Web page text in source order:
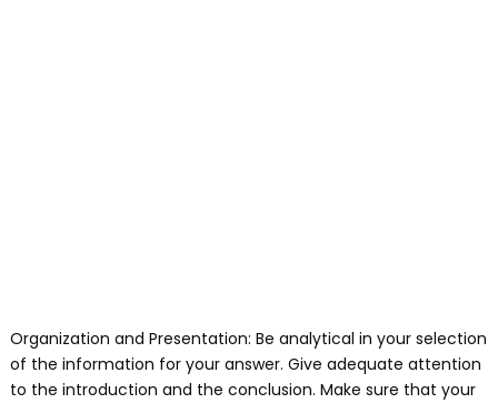
Organization and Presentation: Be analytical in your selection
of the information for your answer. Give adequate attention
to the introduction and the conclusion. Make sure that your